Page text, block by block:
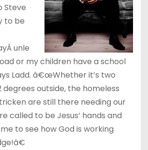
Steve
to be
unle
or my children have a school
Ladd. â€œWhether it’s two
degrees outside, the homeless
are still there needing our
called to be Jesus’ hands and
to see how God is working